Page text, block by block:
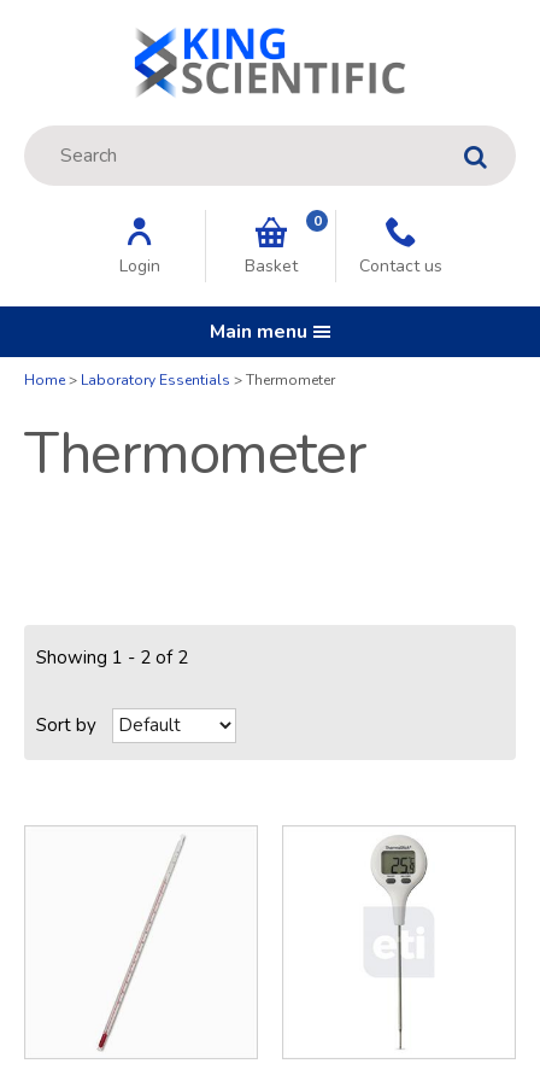
Site Search:
GO
Login Basket
0
Contact us
Main menu
Home Laboratory Essentials Thermometer
Thermometer
Showing 1 - 2 of 2
Sort by